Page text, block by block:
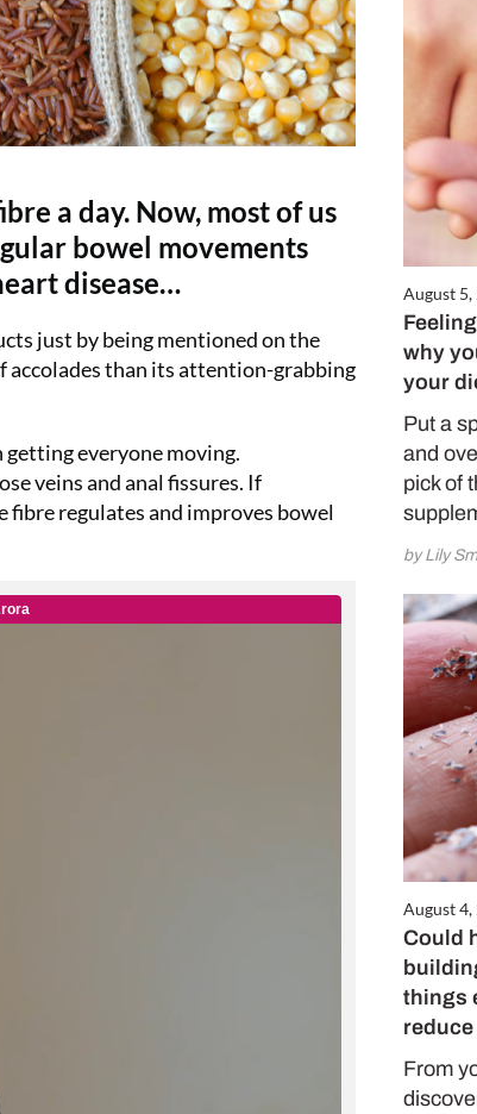
August 5,
why
your
Put a
and
pick of
by Lily
August 4,
Could
things
From
a day. Now, most of us
bowel movements
disease…
just by being mentioned on the
accolades than its attention-grabbing
getting everyone moving.
veins and anal fissures. If
regulates and improves bowel
Subscribe to Top Santé for
delivery to your door, plus